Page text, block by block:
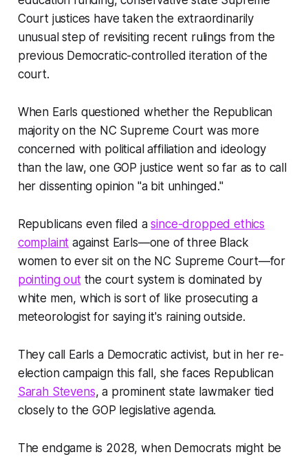
Court justices have taken the extraordinarily
unusual step of revisiting recent rulings from the
previous Democratic-controlled iteration of the
court.
When Earls questioned whether the Republican
majority on the NC Supreme Court was more
concerned with political affiliation and ideology
than the law, one GOP justice went so far as to call
her dissenting opinion "a bit unhinged."
Republicans even filed asince-dropped ethics
complaint against Earls—one of three Black
women to ever sit on the NC Supreme Court—for
pointing outthe court system is dominated by
white men, which is sort of like prosecuting a
meteorologist for saying it's raining outside.
They call Earls a Democratic activist, but in her re-
election campaign this fall, she faces Republican
Sarah Stevens, a prominent state lawmaker tied
closely to the GOP legislative agenda.
The endgame is 2028, when Democrats might be